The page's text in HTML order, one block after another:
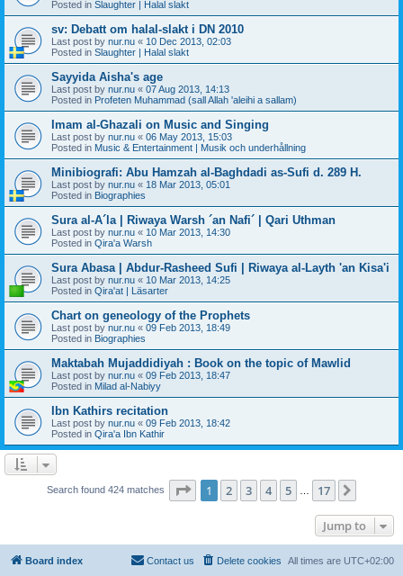
Posted in Slaughter | Halal slakt
sv: Debatt om halal-slakt i DN 2010
Last post by nur.nu « 10 Dec 2013, 02:03
Posted in Slaughter | Halal slakt
Sayyida Aisha's age
Last post by nur.nu « 07 Aug 2013, 14:13
Posted in Profeten Muhammad (sall Allah 'aleihi a sallam)
Imam al-Ghazali on Music and Singing
Last post by nur.nu « 06 May 2013, 15:03
Posted in Music & Entertainment | Musik och underhållning
Minibiografi: Abu Hamzah al-Baghdadi as-Sufi d. 289 H.
Last post by nur.nu « 18 Mar 2013, 05:01
Posted in Biographies
Sura al-A´la | Riwaya Warsh ´an Nafi´ | Qari Uthman
Last post by nur.nu « 10 Mar 2013, 14:30
Posted in Qira'a Warsh
Sura Abasa | Abdur-Rasheed Sufi | Riwaya al-Layth 'an Kisa'i
Last post by nur.nu « 10 Mar 2013, 14:25
Posted in Qira'at | Läsarter
Chart on geneology of the Prophets
Last post by nur.nu « 09 Feb 2013, 18:49
Posted in Biographies
Maktabah Mujaddidiyah : Book on the topic of Mawlid
Last post by nur.nu « 09 Feb 2013, 18:47
Posted in Milad al-Nabiyy
Ibn Kathirs recitation
Last post by nur.nu « 09 Feb 2013, 18:42
Posted in Qira'a Ibn Kathir
Search found 424 matches Page 1of 17
1 2 3 4 5 17
Jump to
Board index All times are UTC+02:00
Delete cookies
Contact us